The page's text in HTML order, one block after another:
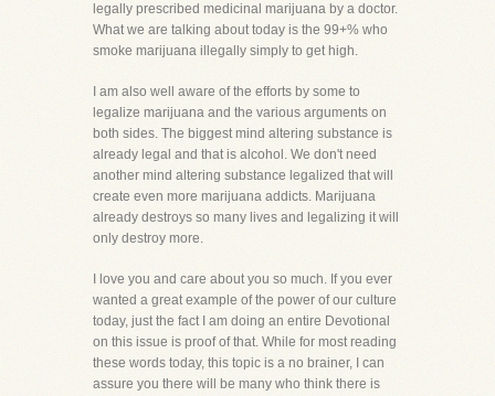
legally prescribed medicinal marijuana by a doctor.
What we are talking about today is the 99+% who
smoke marijuana illegally simply to get high.
I am also well aware of the efforts by some to
legalize marijuana and the various arguments on
both sides. The biggest mind altering substance is
already legal and that is alcohol. We don't need
another mind altering substance legalized that will
create even more marijuana addicts. Marijuana
already destroys so many lives and legalizing it will
only destroy more.
I love you and care about you so much. If you ever
wanted a great example of the power of our culture
today, just the fact I am doing an entire Devotional
on this issue is proof of that. While for most reading
these words today, this topic is a no brainer, I can
assure you there will be many who think there is